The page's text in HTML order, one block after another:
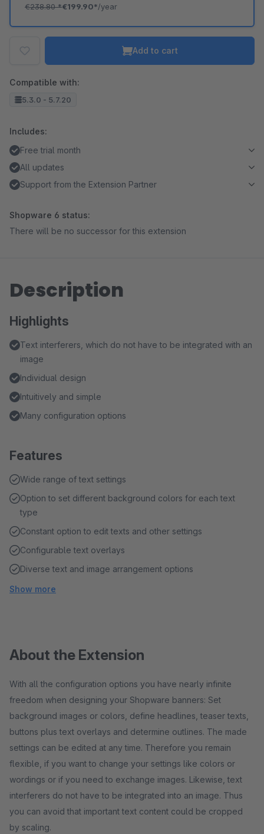
€238.80*€199.90*/year
Add to cart
Compatible with:
5.3.0 - 5.7.20
Includes:
Free trial month
All updates
Support from the Extension Partner
Shopware 6 status:
There will be no successor for this extension
Description
Highlights
Text interferers, which do not have to be integrated with an
image
Individual design
Intuitively and simple
Many configuration options
Features
Wide range of text settings
Option to set different background colors for each text
type
Constant option to edit texts and other settings
Configurable text overlays
Diverse text and image arrangement options
Show more
About the Extension
With all the configuration options you have nearly infinite
freedom when designing your Shopware banners: Set
background images or colors, define headlines, teaser texts,
buttons plus text overlays and determine outlines. The made
settings can be edited at any time. Therefore you remain
flexible, if you want to change your settings like colors or
wordings or if you need to exchange images. Likewise, text
interferers do not have to be integrated into an image. Thus
you can avoid that important text content could be cropped
by scaling.